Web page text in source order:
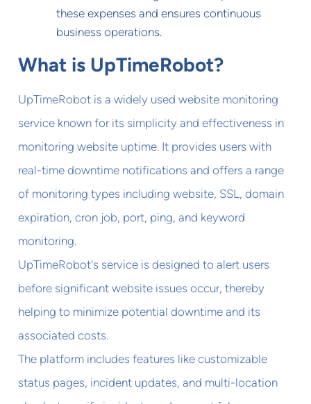
these expenses and ensures continuous
business operations.
What is UpTimeRobot?
UpTimeRobot is a widely used website monitoring
service known for its simplicity and effectiveness in
monitoring website uptime. It provides users with
real-time downtime notifications and offers a range
of monitoring types including website, SSL, domain
expiration, cron job, port, ping, and keyword
monitoring.
UpTimeRobot's service is designed to alert users
before significant website issues occur, thereby
helping to minimize potential downtime and its
associated costs.
The platform includes features like customizable
status pages, incident updates, and multi-location